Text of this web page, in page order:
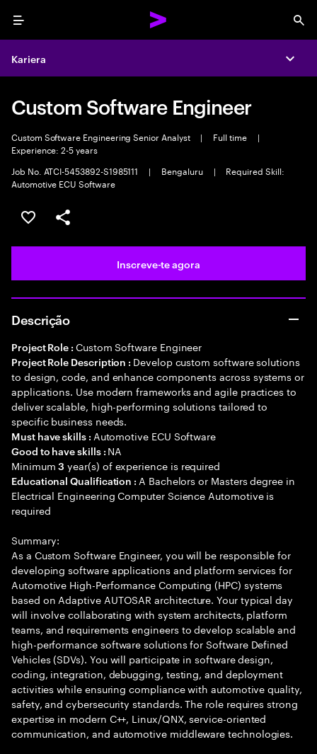
Menu
Kariera
Custom Software Engineer
Custom Software Engineering Senior Analyst | Full time
|
Experience: 2-5 years
Job No. ATCI-5453892-S1985111
| Bengaluru |
Required Skill:
Automotive ECU Software
Guardar oportunidade
Partilhar
Inscreve-te agora
Descrição
Project Role : Custom Software Engineer
Project Role Description : Develop custom software solutions
to design, code, and enhance components across systems or
applications. Use modern frameworks and agile practices to
deliver scalable, high-performing solutions tailored to
specific business needs.
Must have skills : Automotive ECU Software
Good to have skills : NA
Minimum3 year(s) of experience is required
Educational Qualification : A Bachelors or Masters degree in
Electrical Engineering Computer Science Automotive is
required
Summary:
As a Custom Software Engineer, you will be responsible for
developing software applications and platform services for
Automotive High-Performance Computing (HPC) systems
based on Adaptive AUTOSAR architecture. Your typical day
will involve collaborating with system architects, platform
teams, and requirements engineers to develop scalable and
high-performance software solutions for Software Defined
Vehicles (SDVs). You will participate in software design,
coding, integration, debugging, testing, and deployment
activities while ensuring compliance with automotive quality,
safety, and cybersecurity standards. The role requires strong
expertise in modern C++, Linux/QNX, service-oriented
communication, and automotive middleware technologies.